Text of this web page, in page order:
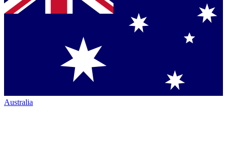
Australia